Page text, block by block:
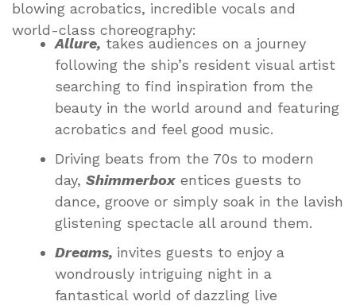
blowing acrobatics, incredible vocals and
world-class choreography:
Allure, takes audiences on a journey
following the ship’s resident visual artist
searching to find inspiration from the
beauty in the world around and featuring
acrobatics and feel good music.
Driving beats from the 70s to modern
day, Shimmerbox entices guests to
dance, groove or simply soak in the lavish
glistening spectacle all around them.
Dreams, invites guests to enjoy a
wondrously intriguing night in a
fantastical world of dazzling live